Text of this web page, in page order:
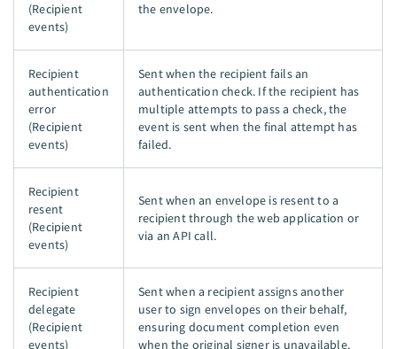
(Recipient
events)
the envelope.
Recipient
authentication
error
(Recipient
events)
Sent when the recipient fails an
authentication check. If the recipient has
multiple attempts to pass a check, the
event is sent when the final attempt has
failed.
Recipient
resent
(Recipient
events)
Sent when an envelope is resent to a
recipient through the web application or
via an API call.
Recipient
delegate
(Recipient
events)
Sent when a recipient assigns another
user to sign envelopes on their behalf,
ensuring document completion even
when the original signer is unavailable.